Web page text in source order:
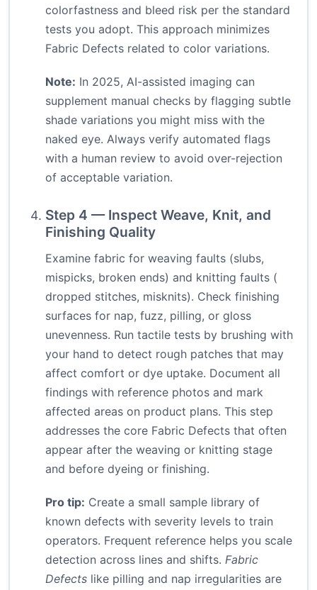
colorfastness and bleed risk per the standard
tests you adopt. This approach minimizes
Fabric Defects related to color variations.
Note: In 2025, AI-assisted imaging can
supplement manual checks by flagging subtle
shade variations you might miss with the
naked eye. Always verify automated flags
with a human review to avoid over-rejection
of acceptable variation.
Step 4 — Inspect Weave, Knit, and
Finishing Quality
Examine fabric for weaving faults (slubs,
mispicks, broken ends) and knitting faults (
dropped stitches, misknits). Check finishing
surfaces for nap, fuzz, pilling, or gloss
unevenness. Run tactile tests by brushing with
your hand to detect rough patches that may
affect comfort or dye uptake. Document all
findings with reference photos and mark
affected areas on product plans. This step
addresses the core Fabric Defects that often
appear after the weaving or knitting stage
and before dyeing or finishing.
Pro tip: Create a small sample library of
known defects with severity levels to train
operators. Frequent reference helps you scale
detection across lines and shifts. Fabric
Defects like pilling and nap irregularities are